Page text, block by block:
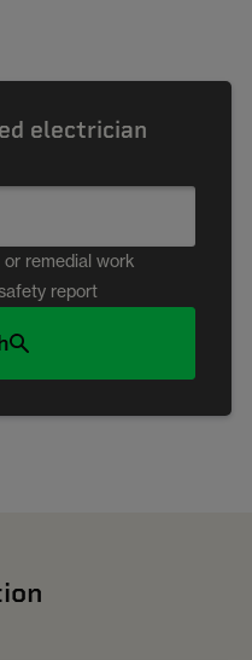
electrician
remedial work
report